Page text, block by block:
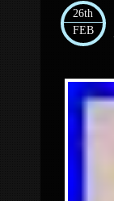
26th
FEB